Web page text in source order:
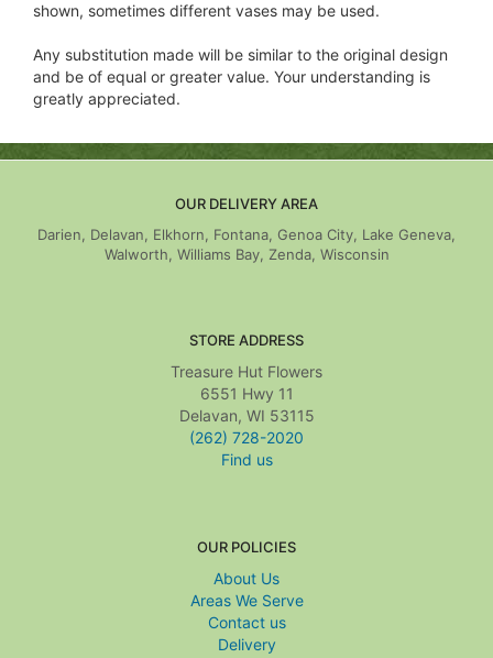
shown, sometimes different vases may be used.
Any substitution made will be similar to the original design
and be of equal or greater value. Your understanding is
greatly appreciated.
OUR DELIVERY AREA
Darien, Delavan, Elkhorn, Fontana, Genoa City, Lake Geneva,
Walworth, Williams Bay, Zenda, Wisconsin
STORE ADDRESS
Treasure Hut Flowers
6551 Hwy 11
Delavan, WI 53115
(262) 728-2020
Find us
OUR POLICIES
About Us
Areas We Serve
Contact us
Delivery